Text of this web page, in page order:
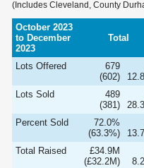
(Includes Cleveland, County
October 2023
to December
2023
Total
Lots Offered
679
(602)
Lots Sold
489
(381)
Percent Sold
72.0%
(63.3%)
Total Raised
£34.9M
(£32.2M)